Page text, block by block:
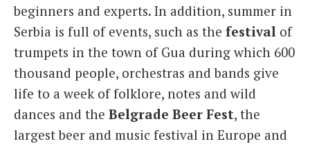
beginners and experts. In addition, summer in
Serbia is full of events, such as the festival of
trumpets in the town of Gua during which 600
thousand people, orchestras and bands give
life to a week of folklore, notes and wild
dances and the Belgrade Beer Fest, the
largest beer and music festival in Europe and